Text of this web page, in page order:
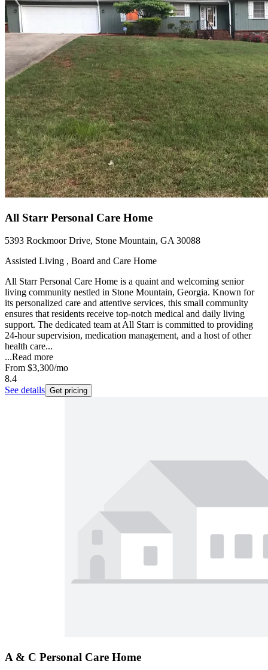
All Starr Personal Care Home
5393 Rockmoor Drive, Stone Mountain, GA 30088
Assisted Living , Board and Care Home
All Starr Personal Care Home is a quaint and welcoming senior
living community nestled in Stone Mountain, Georgia. Known for
its personalized care and attentive services, this small community
ensures that residents receive top-notch medical and daily living
support. The dedicated team at All Starr is committed to providing
24-hour supervision, medication management, and a host of other
health care...
...Read more
From $3,300/mo
8.4
See details Get pricing
A & C Personal Care Home